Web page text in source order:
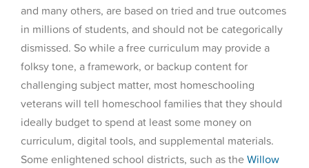
and many others, are based on tried and true outcomes
in millions of students, and should not be categorically
dismissed. So while a free curriculum may provide a
folksy tone, a framework, or backup content for
challenging subject matter, most homeschooling
veterans will tell homeschool families that they should
ideally budget to spend at least some money on
curriculum, digital tools, and supplemental materials.
Some enlightened school districts, such as the Willow